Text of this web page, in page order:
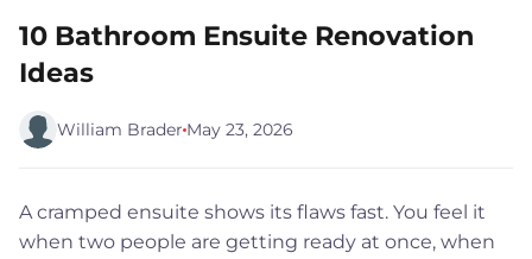
10 Bathroom Ensuite Renovation
Ideas
William Brader May 23, 2026
A cramped ensuite shows its flaws fast. You feel it
when two people are getting ready at once, when